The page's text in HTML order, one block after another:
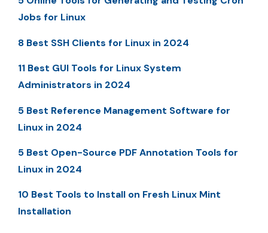
Jobs for Linux
8 Best SSH Clients for Linux in 2024
11 Best GUI Tools for Linux System
Administrators in 2024
5 Best Reference Management Software for
Linux in 2024
5 Best Open-Source PDF Annotation Tools for
Linux in 2024
10 Best Tools to Install on Fresh Linux Mint
Installation